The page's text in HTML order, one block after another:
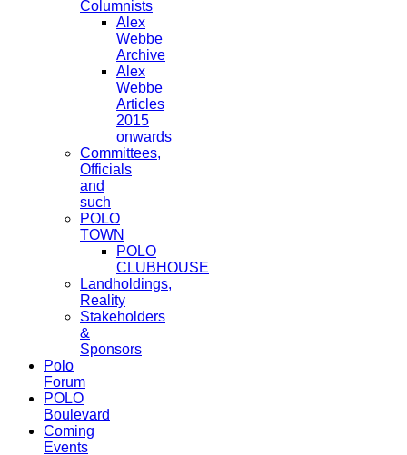
Columnists
Alex
Webbe
Archive
Alex
Webbe
Articles
2015
onwards
Committees,
Officials
and
such
POLO
TOWN
POLO
CLUBHOUSE
Landholdings,
Reality
Stakeholders
&
Sponsors
Polo
Forum
POLO
Boulevard
Coming
Events